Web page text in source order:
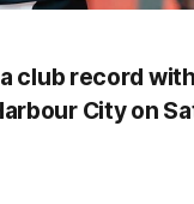
club record
City on